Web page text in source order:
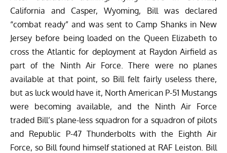
California and Casper, Wyoming, Bill was declared
“combat ready” and was sent to Camp Shanks in New
Jersey before being loaded on the Queen Elizabeth to
cross the Atlantic for deployment at Raydon Airfield as
part of the Ninth Air Force. There were no planes
available at that point, so Bill felt fairly useless there,
but as luck would have it, North American P-51 Mustangs
were becoming available, and the Ninth Air Force
traded Bill’s plane-less squadron for a squadron of pilots
and Republic P-47 Thunderboltswith the Eighth Air
Force, so Bill found himself stationed at RAF Leiston. Bill